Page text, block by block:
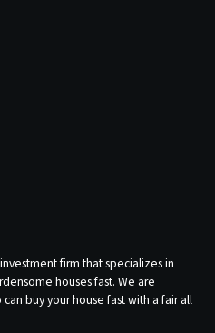
firm that specializes in
houses fast. We are
buy your house fast with a fair all